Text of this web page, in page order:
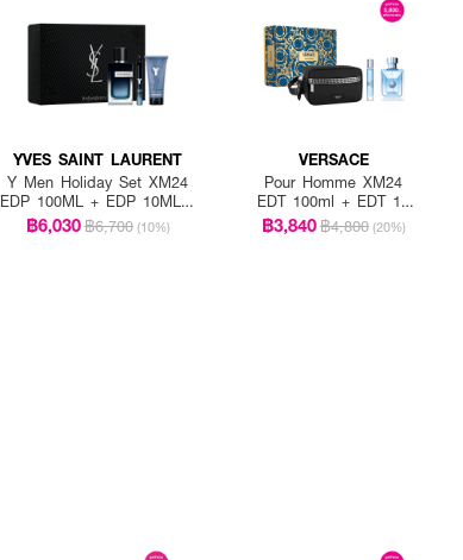
YVES SAINT LAURENT
Y Men Holiday Set XM24
EDP 100ML + EDP 10ML +
Shower Gel 50ML
฿6,030฿6,700 (10%)
VERSACE
Pour Homme XM24
EDT 100ml + EDT 10
ml + Versace Black
Trousse
฿3,840฿4,800 (20%)